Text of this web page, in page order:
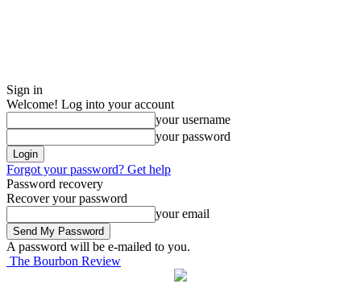
Sign in
Welcome! Log into your account
your username
your password
Forgot your password? Get help
Password recovery
Recover your password
your email
A password will be e-mailed to you.
The Bourbon Review